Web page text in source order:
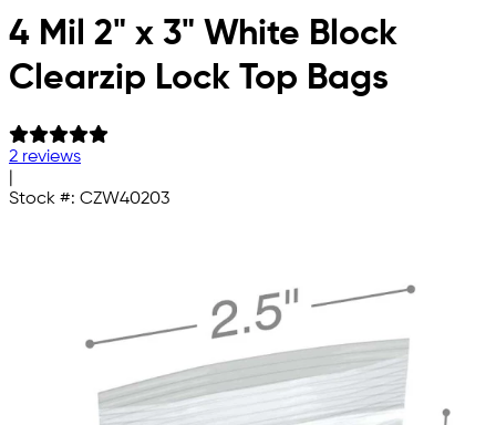
Skip to main content
4 Mil 2" x 3" White Block
Clearzip Lock Top Bags
2 reviews
Stock #: CZW40203